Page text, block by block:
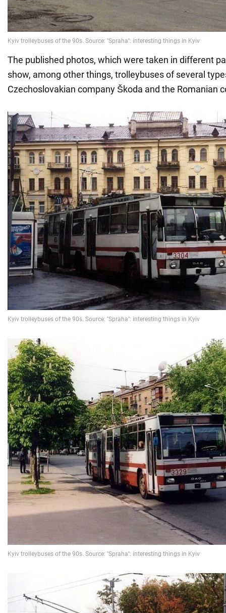
The published photos, which were taken in different
show, among other things, trolleybuses of several
Czechoslovakian company Škoda and the Romanian